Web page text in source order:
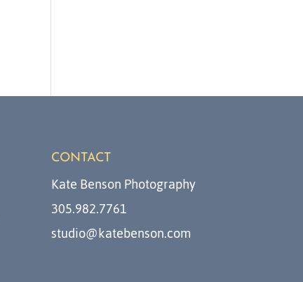
CONTACT
Kate Benson Photography
305.982.7761
studio@katebenson.com